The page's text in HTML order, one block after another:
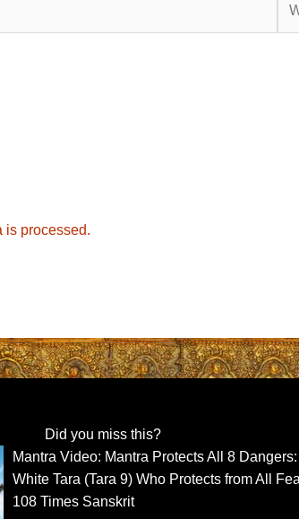
is processed.
Did you miss this?
Mantra Video: Mantra Protects All 8 Dangers:
White Tara (Tara 9) Who Protects from All
108 Times Sanskrit